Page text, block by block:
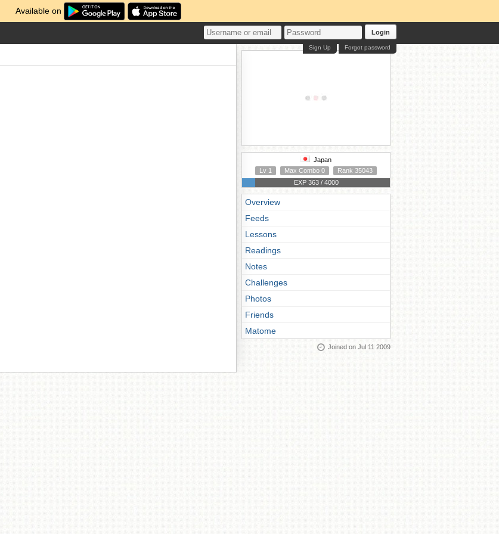
Available on
Login
Forgot password
Sign Up
Japan
Lv 1
Max Combo 0
Rank 35043
EXP 363 / 4000
Overview
Feeds
Lessons
Readings
Notes
Challenges
Photos
Friends
Matome
Joined on Jul 11 2009